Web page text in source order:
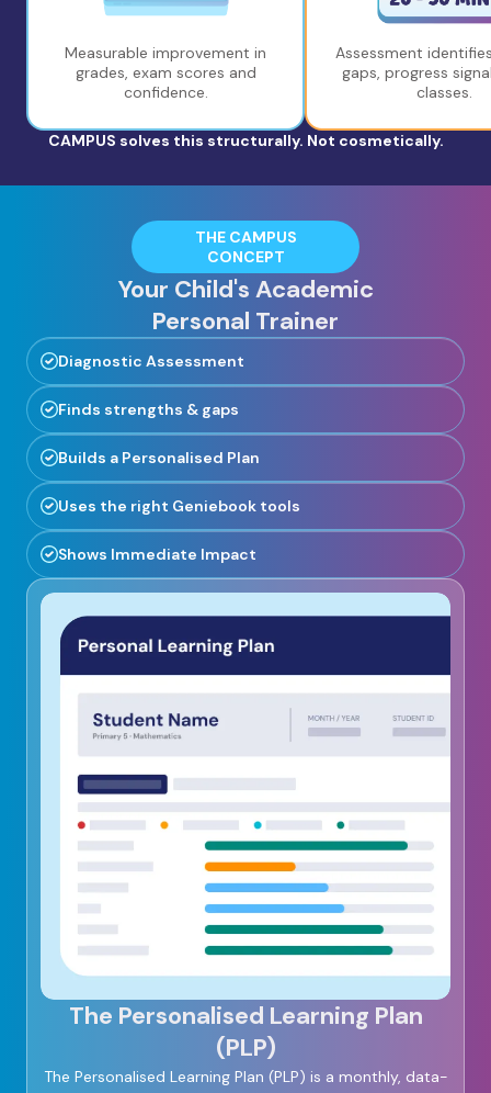
Measurable improvement in
grades, exam scores and
confidence.
Assessment
gaps, progress
classes.
CAMPUS solves this structurally. Not cosmetically.
THE CAMPUS
CONCEPT
Your Child's Academic
Personal Trainer
Diagnostic Assessment
Finds strengths & gaps
Builds a Personalised Plan
Uses the right Geniebook tools
Shows Immediate Impact
The Personalised Learning Plan
(PLP)
The Personalised Learning Plan (PLP) is a monthly, data-